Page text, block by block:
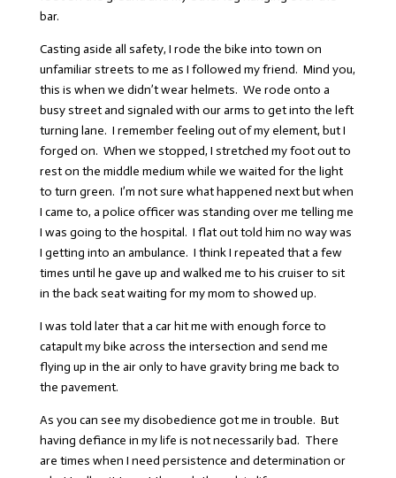
bar.
Casting aside all safety, I rode the bike into town on
unfamiliar streets to me as I followed my friend. Mind you,
this is when we didn’t wear helmets. We rode onto a
busy street and signaled with our arms to get into the left
turning lane. I remember feeling out of my element, but I
forged on. When we stopped, I stretched my foot out to
rest on the middle medium while we waited for the light
to turn green. I’m not sure what happened next but when
I came to, a police officer was standing over me telling me
I was going to the hospital. I flat out told him no way was
I getting into an ambulance. I think I repeated that a few
times until he gave up and walked me to his cruiser to sit
in the back seat waiting for my mom to showed up.
I was told later that a car hit me with enough force to
catapult my bike across the intersection and send me
flying up in the air only to have gravity bring me back to
the pavement.
As you can see my disobedience got me in trouble. But
having defiance in my life is not necessarily bad. There
are times when I need persistence and determination or